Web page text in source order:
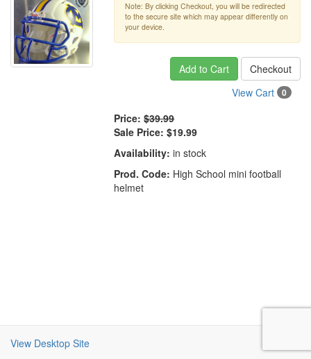
Note: By clicking Checkout, you will be redirected
to the secure site which may appear differently on
your device.
Add to Cart
Checkout
View Cart
0
Price: $39.99
Sale Price: $19.99
Availability: in stock
Prod. Code: High School mini football
helmet
View Desktop Site